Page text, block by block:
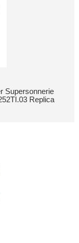
Supersonnerie
Replica